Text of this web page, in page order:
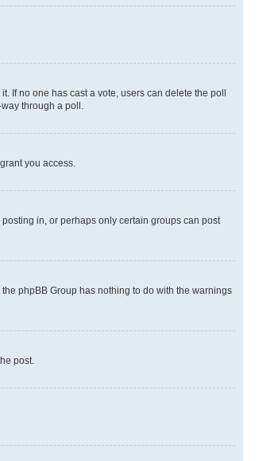
If no one has cast a vote, users can delete the poll
through a poll.
you access.
in, or perhaps only certain groups can post
phpBB Group has nothing to do with the warnings
post.